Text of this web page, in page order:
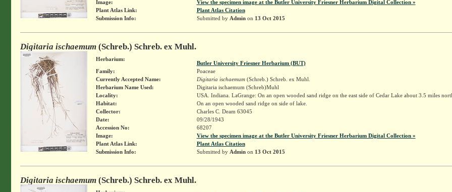
Image:
View the specimen image at the Butler University Friesner Herbarium Digital Collection »
Plant Atlas Link:
Plant Atlas Citation
Submission Info:
Submitted by Adminon 13 Oct 2015
Digitaria ischaemum(Schreb.) Schreb. ex Muhl.
Herbarium:
Butler University Friesner Herbarium (BUT)
Family:
Poaceae
Currently Accepted Name:
Digitaria ischaemum(Schreb.) Schreb. ex Muhl.
Herbarium Name Used:
Digitaria ischaemum (Schreb)Muhl
Locality:
USA. Indiana. LaGrange: On an open wooded sand ridge on the east side of Cedar Lake about 3.5 miles
Habitat:
On an open wooded sand ridge on side of lake.
Collector:
Charles C. Deam 63045
Date:
09/28/1943
Accession No:
68207
Image:
View the specimen image at the Butler University Friesner Herbarium Digital Collection »
Plant Atlas Link:
Plant Atlas Citation
Submission Info:
Submitted by Adminon 13 Oct 2015
Digitaria ischaemum(Schreb.) Schreb. ex Muhl.